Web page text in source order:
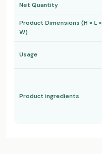
Net Quantity
Product Dimensions (H × L ×
W)
Usage
Product ingredients